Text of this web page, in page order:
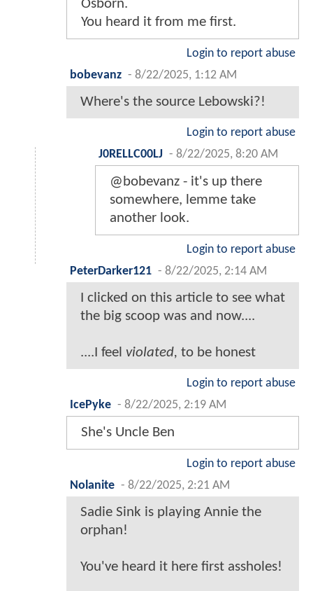
Osborn.
You heard it from me first.
Login to report abuse
bobevanz - 8/22/2025, 1:12 AM
Where's the source Lebowski?!
Login to report abuse
J0RELLC00LJ - 8/22/2025, 8:20 AM
@bobevanz - it's up there
somewhere, lemme take
another look.
Login to report abuse
PeterDarker121 - 8/22/2025, 2:14 AM
I clicked on this article to see what
the big scoop was and now....
....I feel violated, to be honest
Login to report abuse
IcePyke - 8/22/2025, 2:19 AM
She's Uncle Ben
Login to report abuse
Nolanite - 8/22/2025, 2:21 AM
Sadie Sink is playing Annie the
orphan!
You've heard it here first assholes!